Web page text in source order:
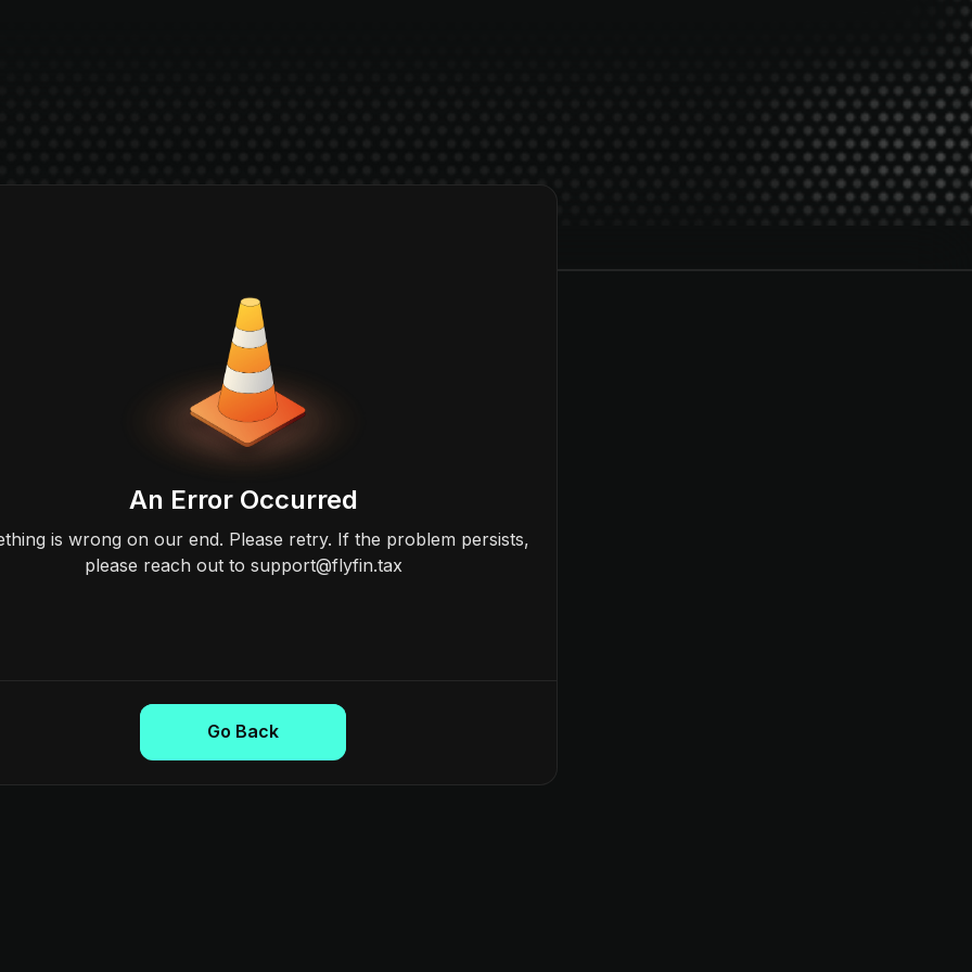
An Error Occurred
is wrong on our end. Please retry. If the problem persists,
please reach out to support@flyfin.tax
Go Back